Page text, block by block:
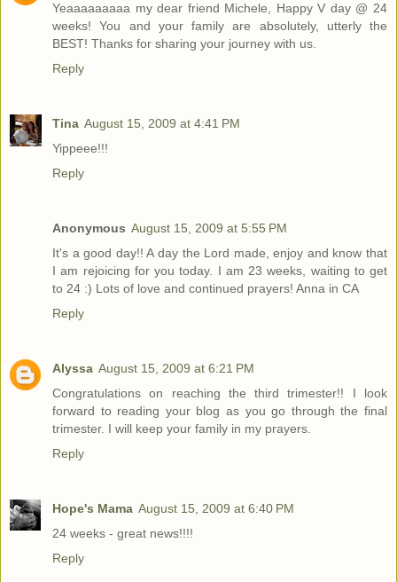
Yeaaaaaaaaa my dear friend Michele, Happy V day @ 24
weeks! You and your family are absolutely, utterly the
BEST! Thanks for sharing your journey with us.
Reply
Tina August 15, 2009 at 4:41 PM
Yippeee!!!
Reply
Anonymous August 15, 2009 at 5:55 PM
It's a good day!! A day the Lord made, enjoy and know that
I am rejoicing for you today. I am 23 weeks, waiting to get
to 24 :) Lots of love and continued prayers! Anna in CA
Reply
Alyssa August 15, 2009 at 6:21 PM
Congratulations on reaching the third trimester!! I look
forward to reading your blog as you go through the final
trimester. I will keep your family in my prayers.
Reply
Hope's Mama August 15, 2009 at 6:40 PM
24 weeks - great news!!!!
Reply